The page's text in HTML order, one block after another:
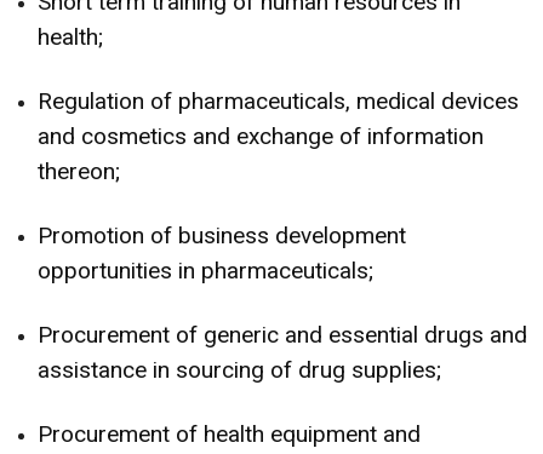
health;
Regulation of pharmaceuticals, medical devices
and cosmetics and exchange of information
thereon;
Promotion of business development
opportunities in pharmaceuticals;
Procurement of generic and essential drugs and
assistance in sourcing of drug supplies;
Procurement of health equipment and